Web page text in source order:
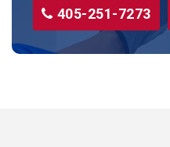
Stroud
Tryon
405-251-7273